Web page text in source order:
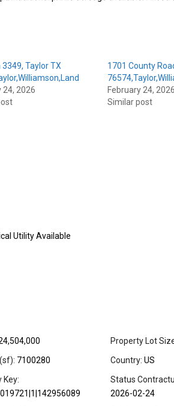
3349, Taylor TX
24, 2026
1701 County
February 24, 2026
Similar post
Utility Available
Property Lot
7100280 Country: US
Key:
Status
2026-02-24